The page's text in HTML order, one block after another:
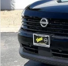
VIN:
In Stock